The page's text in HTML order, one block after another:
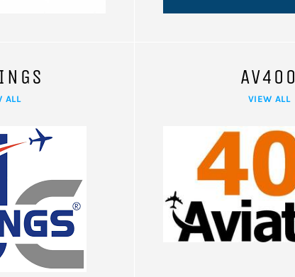
ALL
AV400
VIEW ALL